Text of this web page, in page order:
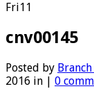
Fri11
cnv00145
Posted by
2016 in | 0